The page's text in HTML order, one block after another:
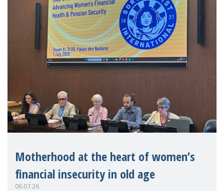
Motherhood at the heart of women’s
financial insecurity in old age
06.07.26